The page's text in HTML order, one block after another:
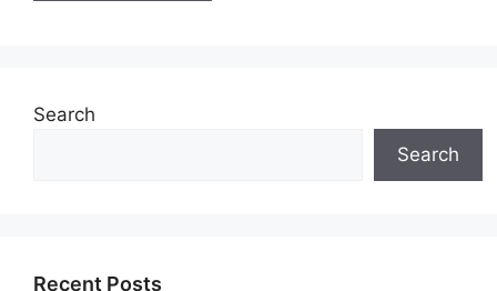
Search
Search
Recent Posts